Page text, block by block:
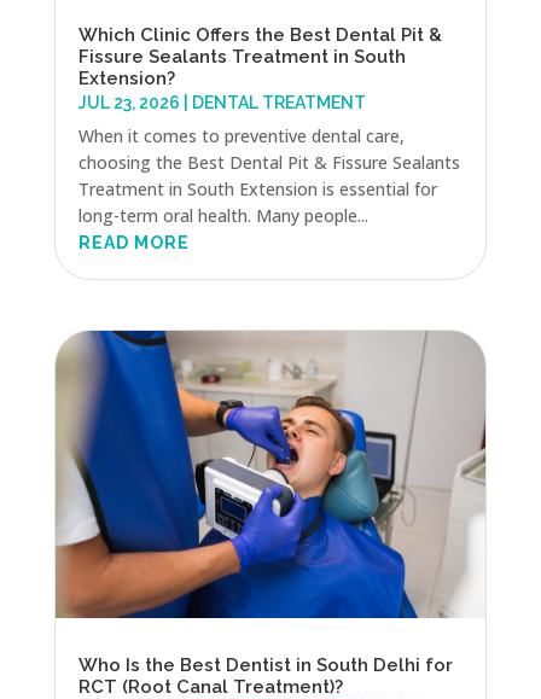
Which Clinic Offers the Best Dental Pit &
Fissure Sealants Treatment in South
Extension?
JUL 23, 2026 DENTAL TREATMENT
When it comes to preventive dental care,
choosing the Best Dental Pit & Fissure Sealants
Treatment in South Extension is essential for
long-term oral health. Many people...
READ MORE
Who Is the Best Dentist in South Delhi for
RCT (Root Canal Treatment)?